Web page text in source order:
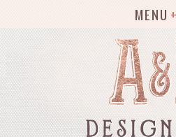
MENU